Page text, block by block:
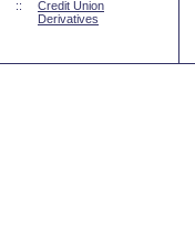
::
Credit Union
Derivatives